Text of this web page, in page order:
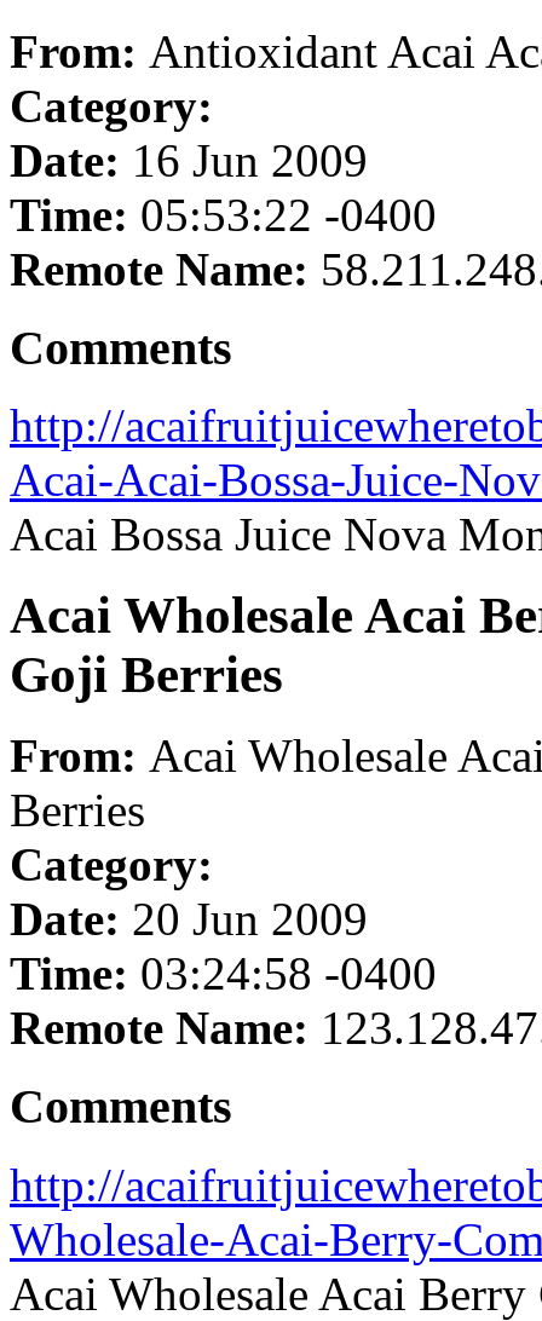
From: Antioxidant Acai
Category:
Date: 16 Jun 2009
Time: 05:53:22 -0400
Remote Name:
Comments
http://
Acai-Acai-Bossa-Juice-
Acai Bossa Juice Nova
Acai Wholesale Acai
Goji Berries
From: Acai Wholesale
Berries
Category:
Date: 20 Jun 2009
Time: 03:24:58 -0400
Remote Name:
Comments
http://
Wholesale-Acai-Berry-
Acai Wholesale Acai